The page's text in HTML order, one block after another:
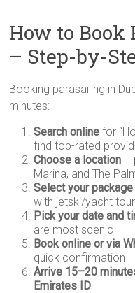
How to Book
– Step-by-
Booking parasailing in
minutes:
Search online for
find top-rated
Choose a location –
Marina, and The
Select your package
with jetski/yacht
Pick your date and
are most scenic
Book online or via
quick confirmation
Arrive 15–20
Emirates ID